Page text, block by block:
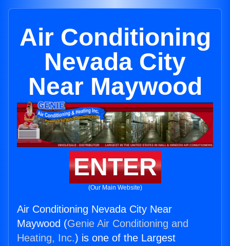
Air Conditioning
Nevada City
Near Maywood
ENTER
(Our Main Website)
Air Conditioning Nevada City Near
Maywood (Genie Air Conditioning and
Heating, Inc.) is one of the Largest